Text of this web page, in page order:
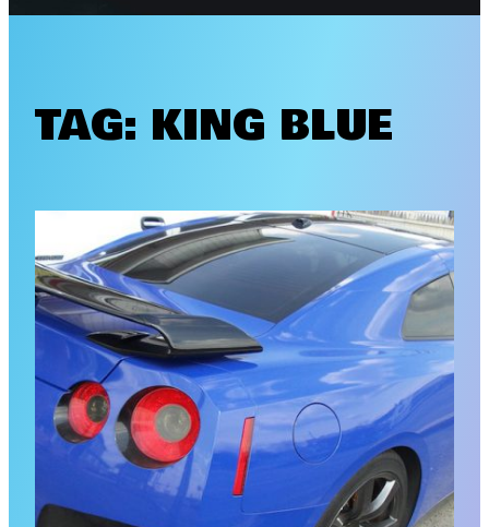
TAG: KING BLUE